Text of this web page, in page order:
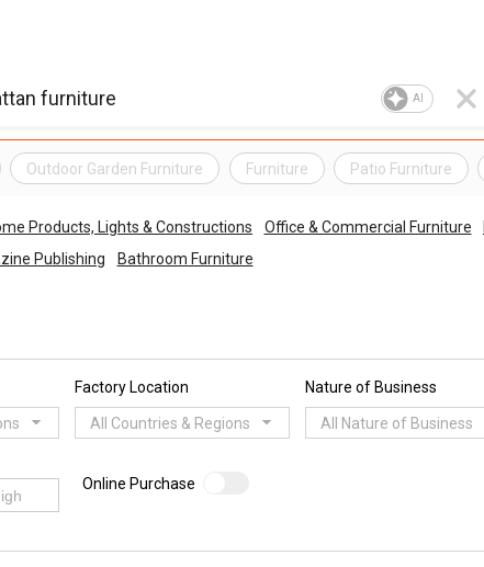
AI
Outdoor Garden Furniture Furniture Patio Furniture
Products, Lights & Constructions Office & Commercial Furniture
Publishing Bathroom Furniture
Factory Location
All Countries & Regions
Nature of Business
All Nature of Business
Online Purchase